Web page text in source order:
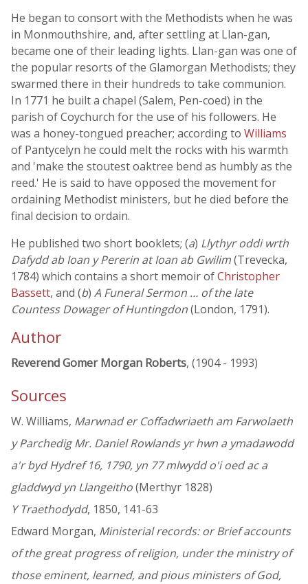
He began to consort with the Methodists when he was
in Monmouthshire, and, after settling at Llan-gan,
became one of their leading lights. Llan-gan was one of
the popular resorts of the Glamorgan Methodists; they
swarmed there in their hundreds to take communion.
In 1771 he built a chapel (Salem, Pen-coed) in the
parish of Coychurch for the use of his followers. He
was a honey-tongued preacher; according to Williams
of Pantycelyn he could melt the rocks with his warmth
and 'make the stoutest oaktree bend as humbly as the
reed.' He is said to have opposed the movement for
ordaining Methodist ministers, but he died before the
final decision to ordain.
He published two short booklets; (a) Llythyr oddi wrth
Dafydd ab Ioan y Pererin at Ioan ab Gwilim(Trevecka,
1784) which contains a short memoir ofChristopher
Bassett, and (b) A Funeral Sermon … of the late
Countess Dowager of Huntingdon(London, 1791).
Author
Reverend Gomer Morgan Roberts, (1904 - 1993)
Sources
W. Williams, Marwnad er Coffadwriaeth am Farwolaeth
y Parchedig Mr. Daniel Rowlands yr hwn a ymadawodd
a'r byd Hydref 16, 1790, yn 77 mlwydd o'i oed ac a
gladdwyd yn Llangeitho(Merthyr 1828)
Y Traethodydd, 1850, 141-63
Edward Morgan, Ministerial records: or Brief accounts
of the great progress of religion, under the ministry of
those eminent, learned, and pious ministers of God,